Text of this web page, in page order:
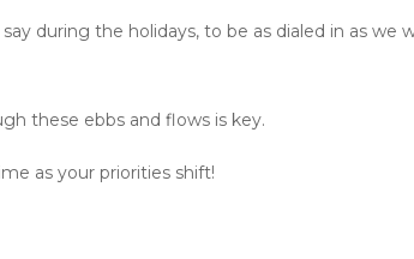
during the holidays, to be as dialed in as we
these ebbs and flows is key.
as your priorities shift!